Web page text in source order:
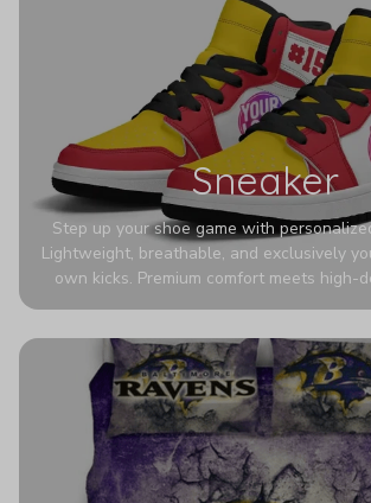
Sneaker
Step up your shoe game with
Lightweight, breathable, and exclusively
own kicks. Premium comfort meets high-